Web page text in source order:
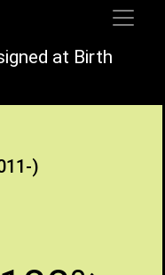
at Birth
)